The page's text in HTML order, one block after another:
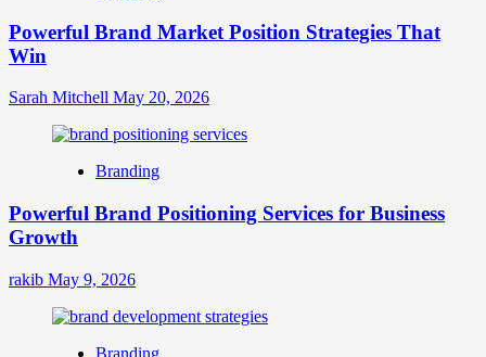
Powerful Brand Market Position Strategies That
Win
Sarah Mitchell May 20, 2026
Branding
Powerful Brand Positioning Services for Business
Growth
rakib May 9, 2026
Branding